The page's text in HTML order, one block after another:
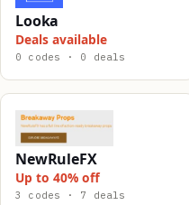
Looka
Deals available
0 codes · 0 deals
NewRuleFX
Up to 40% off
3 codes · 7 deals